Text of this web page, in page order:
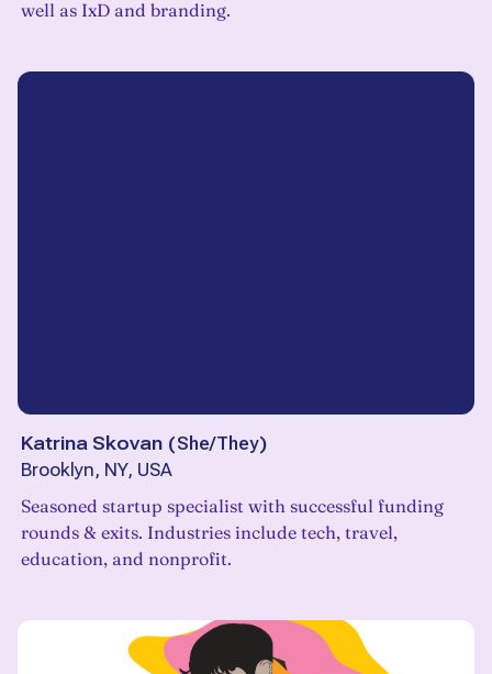
well as IxD and branding.
Katrina Skovan (She/They)
Brooklyn, NY, USA
Seasoned startup specialist with successful funding
rounds & exits. Industries include tech, travel,
education, and nonprofit.